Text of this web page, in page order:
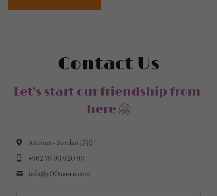
Contact Us
Let's start our friendship from
here 🤗
Amman - Jordan 🇯🇴
+962 79 90 920 90
info@yOOusers.com